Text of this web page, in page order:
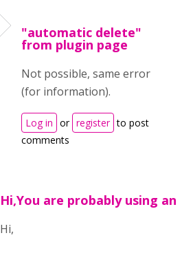
"automatic delete"
from plugin page
Not possible, same error
(for information).
Log in or register to post
comments
Hi,You are probably using an
Hi,